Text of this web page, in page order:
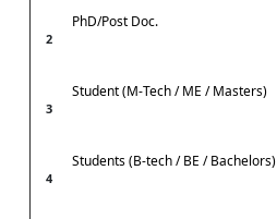
2
PhD/Post Doc.
3
Student (M-Tech / ME / Masters)
4
Students (B-tech / BE / Bachelors)